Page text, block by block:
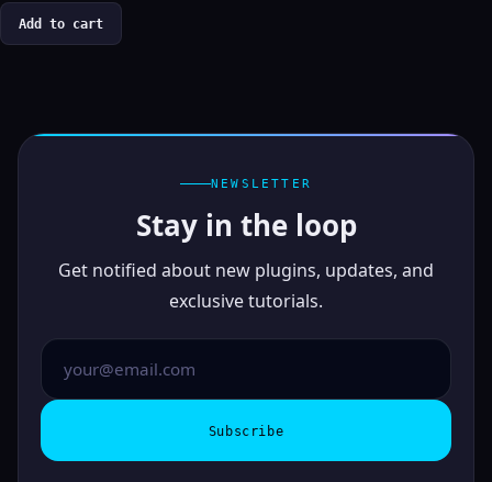
Add to cart
NEWSLETTER
Stay in the loop
Get notified about new plugins, updates, and
exclusive tutorials.
Subscribe